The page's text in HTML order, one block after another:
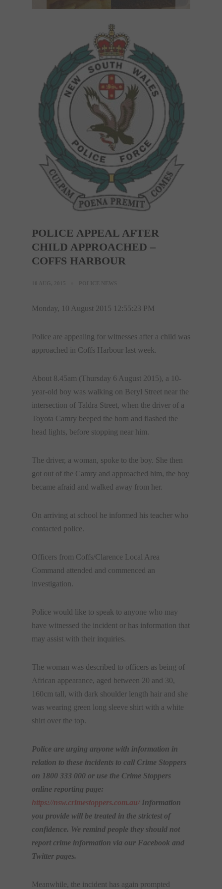
POLICE APPEAL AFTER
CHILD APPROACHED –
COFFS HARBOUR
Monday, 10 August 2015 12:55:23 PM
Police are appealing for witnesses after a child was
approached in Coffs Harbour last week.
About 8.45am (Thursday 6 August 2015), a 10-
year-old boy was walking on Beryl Street near the
intersection of Taldra Street, when the driver of a
Toyota Camry beeped the horn and flashed the
head lights, before stopping near him.
The driver, a woman, spoke to the boy. She then
got out of the Camry and approached him, the boy
became afraid and walked away from her.
On arriving at school he informed his teacher who
contacted police.
Officers from Coffs/Clarence Local Area
Command attended and commenced an
investigation.
Police would like to speak to anyone who may
have witnessed the incident or has information that
may assist with their inquiries.
The woman was described to officers as being of
African appearance, aged between 20 and 30,
160cm tall, with dark shoulder length hair and she
was wearing green long sleeve shirt with a white
shirt over the top.
Police are urging anyone with information in
relation to these incidents to call Crime Stoppers
on 1800 333 000 or use the Crime Stoppers
online reporting page:
https://nsw.crimestoppers.com.au/Information
you provide will be treated in the strictest of
confidence. We remind people they should not
report crime information via our Facebook and
Twitter pages.
Meanwhile, the incident has again prompted